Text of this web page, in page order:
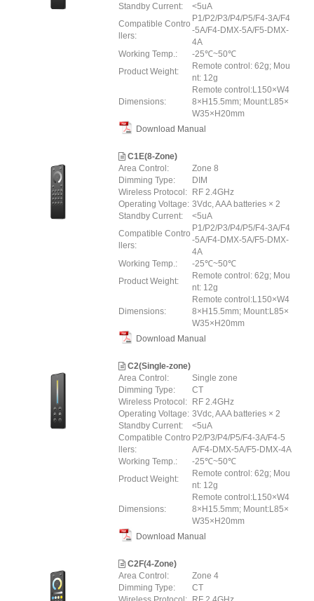
Standby Current:
<5uA
Compatible Contro
llers:
P1/P2/P3/P4/P5/F4-3A/F4
-5A/F4-DMX-5A/F5-DMX-
4A
Working Temp.:
-25℃~50℃
Product Weight:
Remote control: 62g; Mou
nt: 12g
Dimensions:
Remote control:L150×W4
8×H15.5mm; Mount:L85×
W35×H20mm
Download Manual
C1E(8-Zone)
Area Control:
Zone 8
Dimming Type:
DIM
Wireless Protocol:
RF 2.4GHz
Operating Voltage: 3Vdc, AAA batteries × 2
Standby Current:
<5uA
Compatible Contro
llers:
P1/P2/P3/P4/P5/F4-3A/F4
-5A/F4-DMX-5A/F5-DMX-
4A
Working Temp.:
-25℃~50℃
Product Weight:
Remote control: 62g; Mou
nt: 12g
Dimensions:
Remote control:L150×W4
8×H15.5mm; Mount:L85×
W35×H20mm
Download Manual
C2(Single-zone)
Area Control:
Single zone
Dimming Type:
CT
Wireless Protocol:
RF 2.4GHz
Operating Voltage: 3Vdc, AAA batteries × 2
Standby Current:
<5uA
Compatible Contro
llers:
P2/P3/P4/P5/F4-3A/F4-5
A/F4-DMX-5A/F5-DMX-4A
Working Temp.:
-25℃~50℃
Product Weight:
Remote control: 62g; Mou
nt: 12g
Dimensions:
Remote control:L150×W4
8×H15.5mm; Mount:L85×
W35×H20mm
Download Manual
C2F(4-Zone)
Area Control:
Zone 4
Dimming Type:
CT